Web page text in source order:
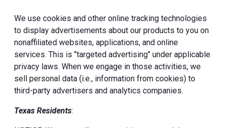
We use cookies and other online tracking technologies
to display advertisements about our products to you on
nonaffiliated websites, applications, and online
services. This is "targeted advertising" under applicable
privacy laws. When we engage in those activities, we
sell personal data (i.e., information from cookies) to
third-party advertisers and analytics companies.
Texas Residents: